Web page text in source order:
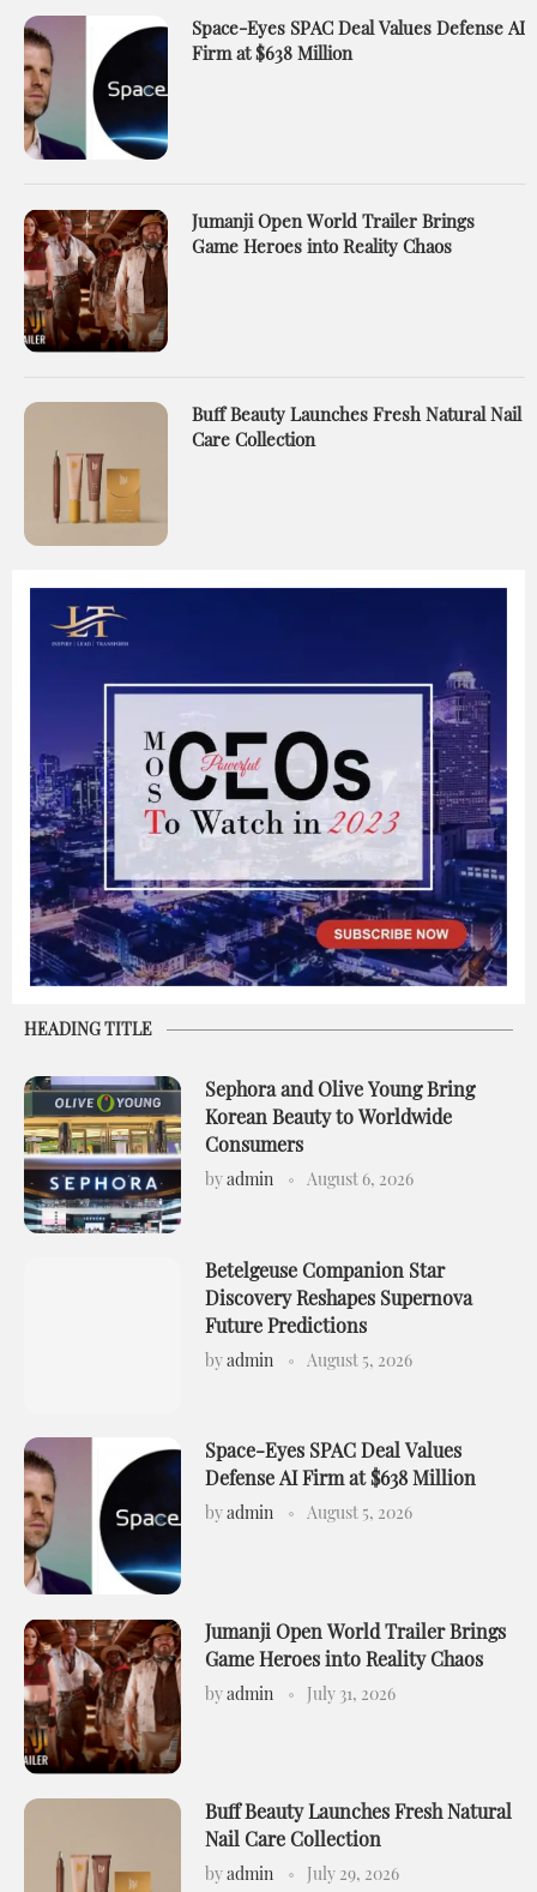
Space-Eyes SPAC Deal Values Defense AI
Firm at $638 Million
Jumanji Open World Trailer Brings
Game Heroes into Reality Chaos
Buff Beauty Launches Fresh Natural Nail
Care Collection
HEADING TITLE
Sephora and Olive Young Bring
Korean Beauty to Worldwide
Consumers
byadmin August 6, 2026
Betelgeuse Companion Star
Discovery Reshapes Supernova
Future Predictions
byadmin August 5, 2026
Space-Eyes SPAC Deal Values
Defense AI Firm at $638 Million
byadmin August 5, 2026
Jumanji Open World Trailer Brings
Game Heroes into Reality Chaos
byadmin July 31, 2026
Buff Beauty Launches Fresh Natural
Nail Care Collection
byadmin July 29, 2026